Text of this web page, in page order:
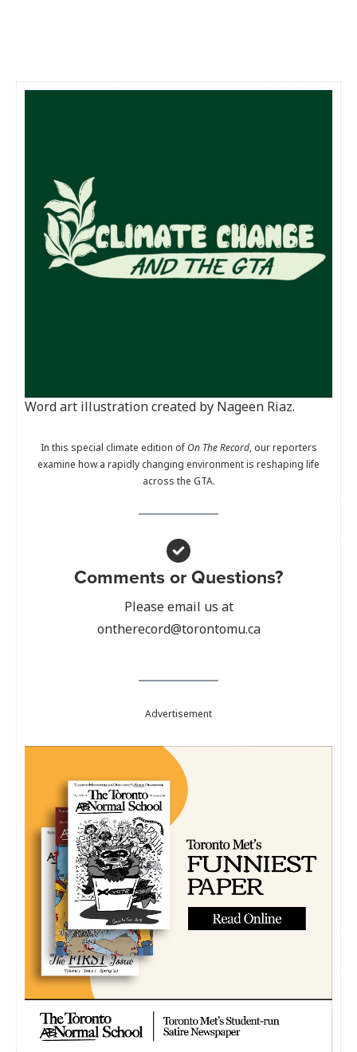
Word art illustration created by Nageen Riaz.
In this special climate edition ofOn The Record, our reporters
examine how a rapidly changing environment is reshaping life
across the GTA.
Comments or Questions?
Please email us at
ontherecord@torontomu.ca
Advertisement